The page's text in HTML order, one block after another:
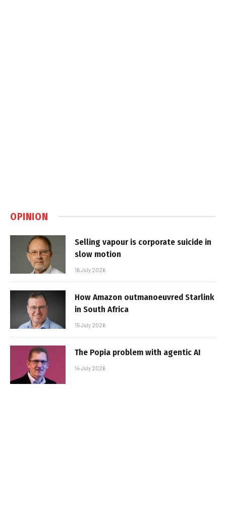
OPINION
Selling vapour is corporate suicide in
slow motion
16 July 2026
How Amazon outmanoeuvred Starlink
in South Africa
15 July 2026
The Popia problem with agentic AI
14 July 2026